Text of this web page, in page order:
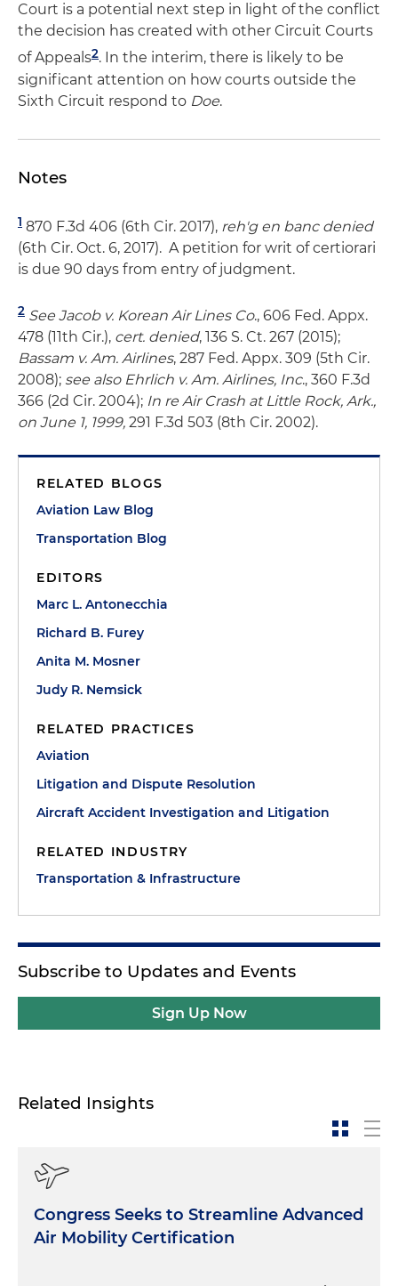
Court is a potential next step in light of the conflict
the decision has created with other Circuit Courts
of Appeals2. In the interim, there is likely to be
significant attention on how courts outside the
Sixth Circuit respond to Doe.
Notes
1 870 F.3d 406 (6th Cir. 2017), reh'g en banc denied
(6th Cir. Oct. 6, 2017). A petition for writ of certiorari
is due 90 days from entry of judgment.
2 See Jacob v. Korean Air Lines Co., 606 Fed. Appx.
478 (11th Cir.), cert. denied, 136 S. Ct. 267 (2015);
Bassam v. Am. Airlines, 287 Fed. Appx. 309 (5th Cir.
2008); see also Ehrlich v. Am. Airlines, Inc., 360 F.3d
366 (2d Cir. 2004); In re Air Crash at Little Rock, Ark.,
on June 1, 1999, 291 F.3d 503 (8th Cir. 2002).
RELATED BLOGS
Aviation Law Blog
Transportation Blog
EDITORS
Marc L. Antonecchia
Richard B. Furey
Anita M. Mosner
Judy R. Nemsick
RELATED PRACTICES
Aviation
Litigation and Dispute Resolution
Aircraft Accident Investigation and Litigation
RELATED INDUSTRY
Transportation & Infrastructure
Subscribe to Updates and Events
Sign Up Now
Related Insights
Congress Seeks to Streamline Advanced
Air Mobility Certification